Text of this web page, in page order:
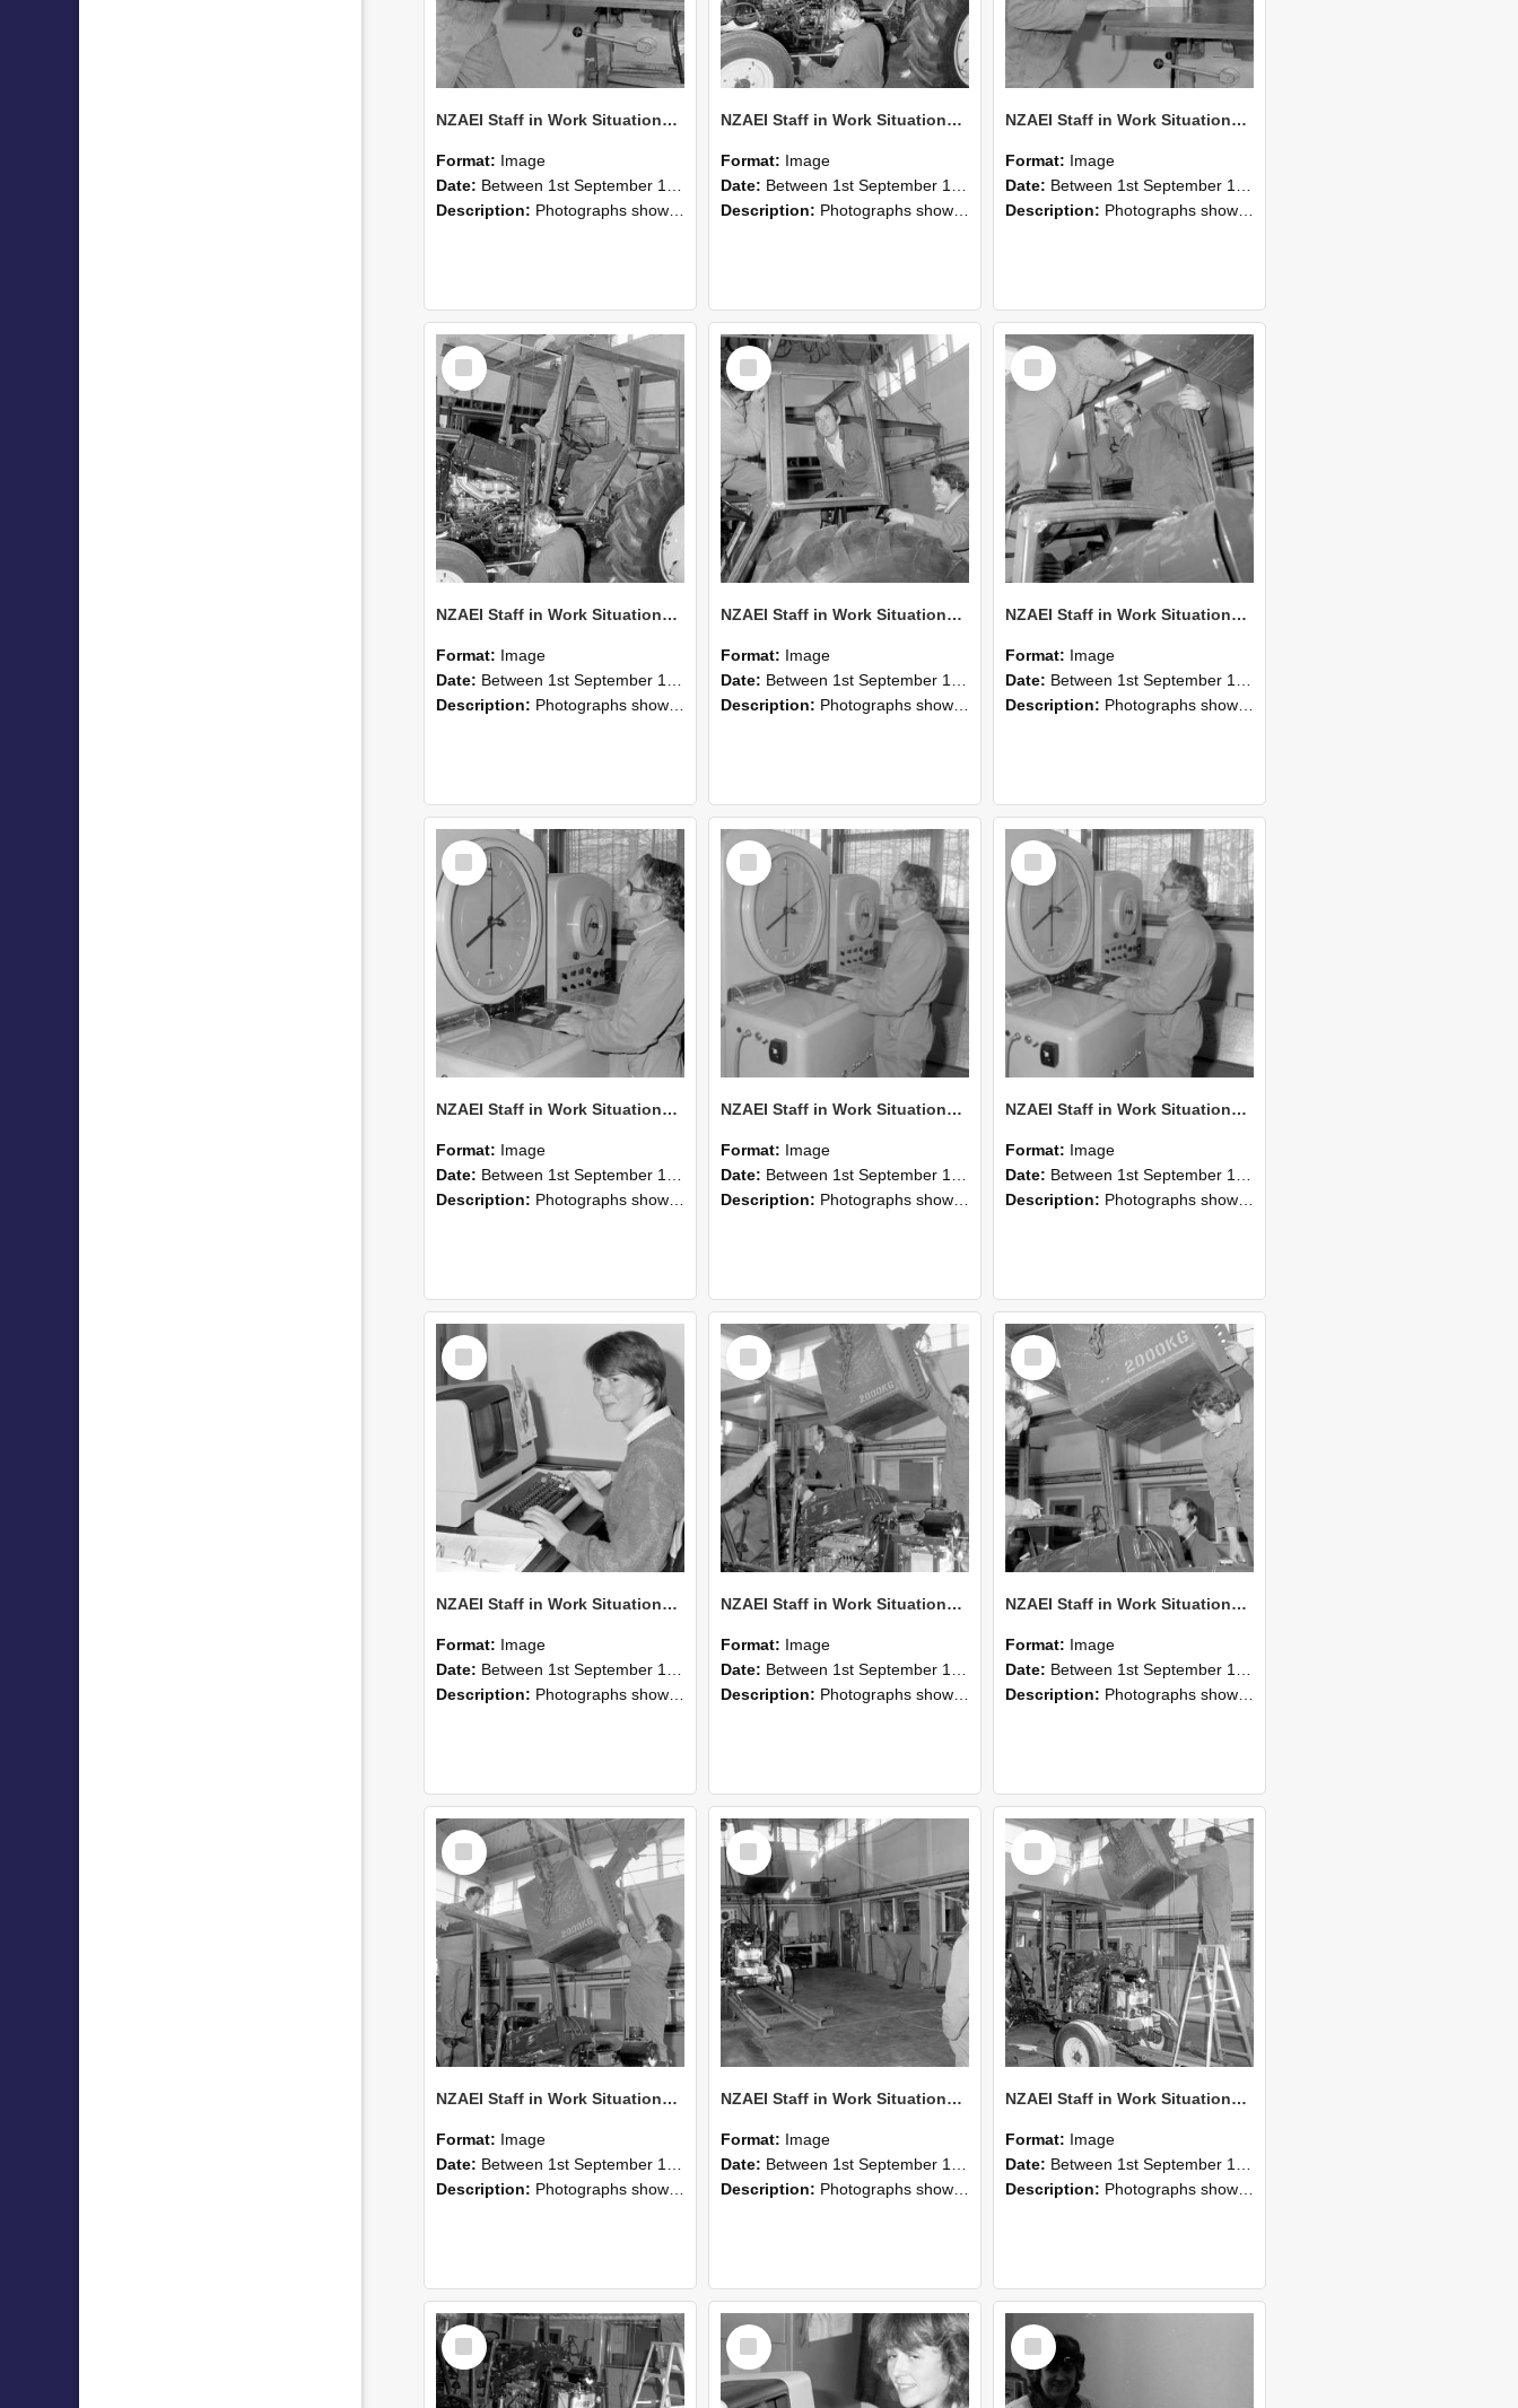
NZAEI Staff in Work Situations, Open Days, September 1985 22
Format: Image
Date: Between 1st September 1985 and 30th September 1985
Description: Photographs showing NZAEI staff demonstrating equipment, machinery, and engineering processes during Open Days in September 1985, Lincoln College.
NZAEI Staff in Work Situations, Open Days, September 1985 21
Format: Image
Date: Between 1st September 1985 and 30th September 1985
Description: Photographs showing NZAEI staff demonstrating equipment, machinery, and engineering processes during Open Days in September 1985, Lincoln College.
NZAEI Staff in Work Situations, Open Days, September 1985 20
Format: Image
Date: Between 1st September 1985 and 30th September 1985
Description: Photographs showing NZAEI staff demonstrating equipment, machinery, and engineering processes during Open Days in September 1985, Lincoln College.
Select
Item
NZAEI Staff in Work Situations, Open Days, September 1985 19
Format: Image
Date: Between 1st September 1985 and 30th September 1985
Description: Photographs showing NZAEI staff demonstrating equipment, machinery, and engineering processes during Open Days in September 1985, Lincoln College.
Select
Item
NZAEI Staff in Work Situations, Open Days, September 1985 18
Format: Image
Date: Between 1st September 1985 and 30th September 1985
Description: Photographs showing NZAEI staff demonstrating equipment, machinery, and engineering processes during Open Days in September 1985, Lincoln College.
Select
Item
NZAEI Staff in Work Situations, Open Days, September 1985 17
Format: Image
Date: Between 1st September 1985 and 30th September 1985
Description: Photographs showing NZAEI staff demonstrating equipment, machinery, and engineering processes during Open Days in September 1985, Lincoln College.
Select
Item
NZAEI Staff in Work Situations, Open Days, September 1985 16
Format: Image
Date: Between 1st September 1985 and 30th September 1985
Description: Photographs showing NZAEI staff demonstrating equipment, machinery, and engineering processes during Open Days in September 1985, Lincoln College.
Select
Item
NZAEI Staff in Work Situations, Open Days, September 1985 15
Format: Image
Date: Between 1st September 1985 and 30th September 1985
Description: Photographs showing NZAEI staff demonstrating equipment, machinery, and engineering processes during Open Days in September 1985, Lincoln College.
Select
Item
NZAEI Staff in Work Situations, Open Days, September 1985 14
Format: Image
Date: Between 1st September 1985 and 30th September 1985
Description: Photographs showing NZAEI staff demonstrating equipment, machinery, and engineering processes during Open Days in September 1985, Lincoln College.
Select
Item
NZAEI Staff in Work Situations, Open Days, September 1985 13
Format: Image
Date: Between 1st September 1985 and 30th September 1985
Description: Photographs showing NZAEI staff demonstrating equipment, machinery, and engineering processes during Open Days in September 1985, Lincoln College.
Select
Item
NZAEI Staff in Work Situations, Open Days, September 1985 12
Format: Image
Date: Between 1st September 1985 and 30th September 1985
Description: Photographs showing NZAEI staff demonstrating equipment, machinery, and engineering processes during Open Days in September 1985, Lincoln College.
Select
Item
NZAEI Staff in Work Situations, Open Days, September 1985 11
Format: Image
Date: Between 1st September 1985 and 30th September 1985
Description: Photographs showing NZAEI staff demonstrating equipment, machinery, and engineering processes during Open Days in September 1985, Lincoln College.
Select
Item
NZAEI Staff in Work Situations, Open Days, September 1985 10
Format: Image
Date: Between 1st September 1985 and 30th September 1985
Description: Photographs showing NZAEI staff demonstrating equipment, machinery, and engineering processes during Open Days in September 1985, Lincoln College.
Select
Item
NZAEI Staff in Work Situations, Open Days, September 1985 09
Format: Image
Date: Between 1st September 1985 and 30th September 1985
Description: Photographs showing NZAEI staff demonstrating equipment, machinery, and engineering processes during Open Days in September 1985, Lincoln College.
Select
Item
NZAEI Staff in Work Situations, Open Days, September 1985 08
Format: Image
Date: Between 1st September 1985 and 30th September 1985
Description: Photographs showing NZAEI staff demonstrating equipment, machinery, and engineering processes during Open Days in September 1985, Lincoln College.
Select
Item
Select
Item
Select
Item